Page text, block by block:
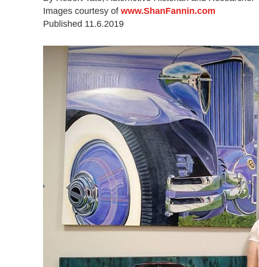
Images courtesy of www.ShanFannin.com
Published 11.6.2019